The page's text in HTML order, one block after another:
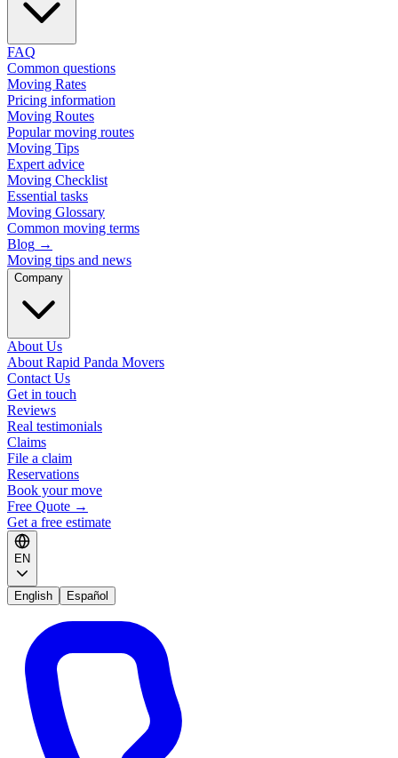
FAQ
Common questions
Moving Rates
Pricing information
Moving Routes
Popular moving routes
Moving Tips
Expert advice
Moving Checklist
Essential tasks
Moving Glossary
Common moving terms
Blog →
Moving tips and news
Company
About Us
About Rapid Panda Movers
Contact Us
Get in touch
Reviews
Real testimonials
Claims
File a claim
Reservations
Book your move
Free Quote →
Get a free estimate
EN
English Español